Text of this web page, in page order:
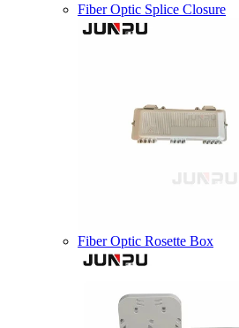
Fiber Optic Splice Closure
Fiber Optic Rosette Box